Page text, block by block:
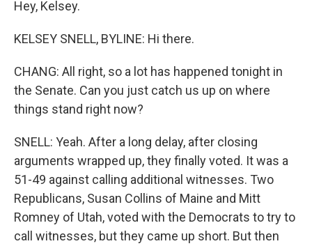
Hey, Kelsey.
KELSEY SNELL, BYLINE: Hi there.
CHANG: All right, so a lot has happened tonight in
the Senate. Can you just catch us up on where
things stand right now?
SNELL: Yeah. After a long delay, after closing
arguments wrapped up, they finally voted. It was a
51-49 against calling additional witnesses. Two
Republicans, Susan Collins of Maine and Mitt
Romney of Utah, voted with the Democrats to try to
call witnesses, but they came up short. But then